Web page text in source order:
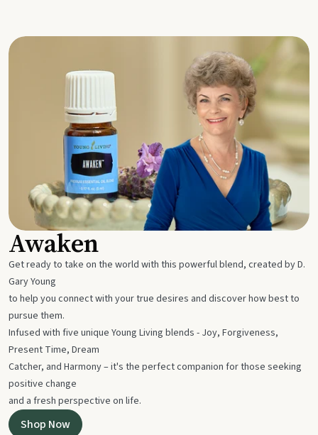
Awaken
Get ready to take on the world with this powerful blend, created by D.
Gary Young
to help you connect with your true desires and discover how best to
pursue them.
Infused with five unique Young Living blends - Joy, Forgiveness,
Present Time, Dream
Catcher, and Harmony – it's the perfect companion for those seeking
positive change
and a fresh perspective on life.
Shop Now